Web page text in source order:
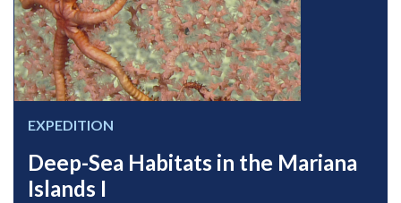
EXPEDITION
Deep-Sea Habitats in the Mariana
Islands I